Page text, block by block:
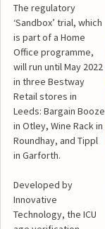
The regulatory
‘Sandbox’ trial, which
is part of a Home
Office programme,
will run until May 2022
in three Bestway
Retail stores in
Leeds: Bargain Booze
in Otley, Wine Rack in
Roundhay, and Tippl
in Garforth.
Developed by
Innovative
Technology, the ICU